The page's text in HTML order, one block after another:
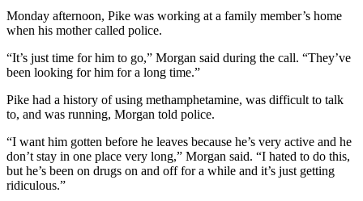
Monday afternoon, Pike was working at a family member’s home
when his mother called police.
“It’s just time for him to go,” Morgan said during the call. “They’ve
been looking for him for a long time.”
Pike had a history of using methamphetamine, was difficult to talk
to, and was running, Morgan told police.
“I want him gotten before he leaves because he’s very active and he
don’t stay in one place very long,” Morgan said. “I hated to do this,
but he’s been on drugs on and off for a while and it’s just getting
ridiculous.”